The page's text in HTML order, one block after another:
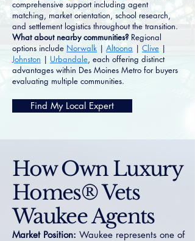
comprehensive support including agent
matching, market orientation, school research,
and settlement logistics throughout the transition.
What about nearby communities? Regional
options include Norwalk | Altoona | Clive |
Johnston | Urbandale, each offering distinct
advantages within Des Moines Metro for buyers
evaluating multiple communities.
Find My Local Expert
How Own Luxury
Homes® Vets
Waukee Agents
Market Position: Waukee represents one of